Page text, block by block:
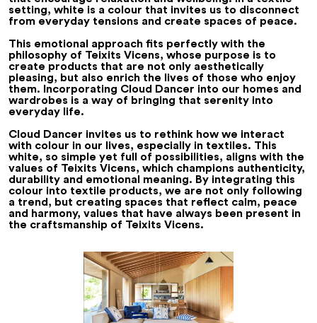
setting, white is a colour that invites us to disconnect
from everyday tensions and create spaces of peace.
This emotional approach fits perfectly with the
philosophy of Teixits Vicens, whose purpose is to
create products that are not only aesthetically
pleasing, but also enrich the lives of those who enjoy
them. Incorporating Cloud Dancer into our homes and
wardrobes is a way of bringing that serenity into
everyday life.
Cloud Dancer invites us to rethink how we interact
with colour in our lives, especially in textiles. This
white, so simple yet full of possibilities, aligns with the
values of Teixits Vicens, which champions authenticity,
durability and emotional meaning. By integrating this
colour into textile products, we are not only following
a trend, but creating spaces that reflect calm, peace
and harmony, values that have always been present in
the craftsmanship of Teixits Vicens.